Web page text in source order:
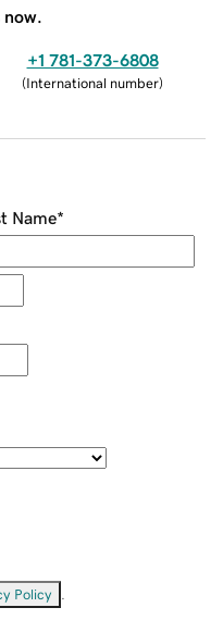
+1 781-373-6808
(International number)
Name*
Policy